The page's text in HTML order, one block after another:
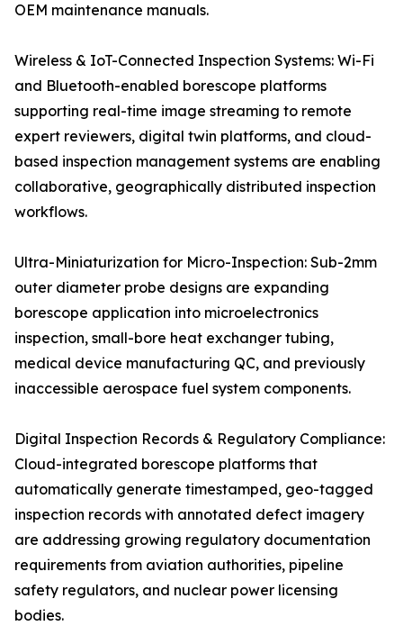
OEM maintenance manuals.
Wireless & IoT-Connected Inspection Systems: Wi-Fi
and Bluetooth-enabled borescope platforms
supporting real-time image streaming to remote
expert reviewers, digital twin platforms, and cloud-
based inspection management systems are enabling
collaborative, geographically distributed inspection
workflows.
Ultra-Miniaturization for Micro-Inspection: Sub-2mm
outer diameter probe designs are expanding
borescope application into microelectronics
inspection, small-bore heat exchanger tubing,
medical device manufacturing QC, and previously
inaccessible aerospace fuel system components.
Digital Inspection Records & Regulatory Compliance:
Cloud-integrated borescope platforms that
automatically generate timestamped, geo-tagged
inspection records with annotated defect imagery
are addressing growing regulatory documentation
requirements from aviation authorities, pipeline
safety regulators, and nuclear power licensing
bodies.